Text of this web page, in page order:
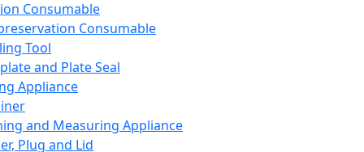
Consumable
Consumable
Tool
and Plate Seal
Appliance
and Measuring Appliance
Plug and Lid